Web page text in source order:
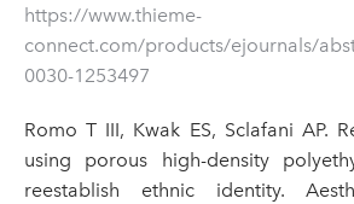
https://www.thieme-
connect.com/products/ejournals/
0030-1253497
Romo T III, Kwak ES, Sclafani AP.
using porous high-density
reestablish ethnic identity.